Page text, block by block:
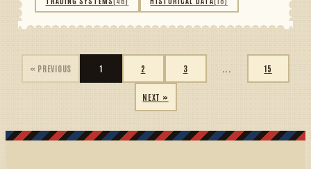
« PREVIOUS 1 2 3 15
NEXT »